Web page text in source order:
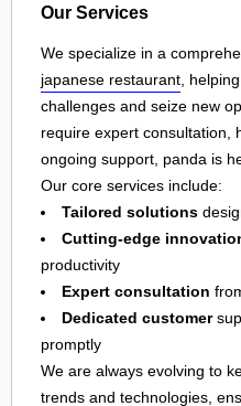
Our Services
We specialize in a
japanese restaurant,
challenges and seize new
require expert consultation,
ongoing support, panda is
Our core services include:
Tailored solutions
Cutting-edge
productivity
Expert consultation
Dedicated customer
promptly
We are always evolving to
trends and technologies,